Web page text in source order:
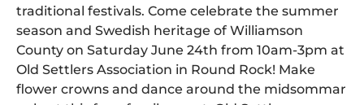
traditional festivals. Come celebrate the summer
season and Swedish heritage of Williamson
County on Saturday June 24th from 10am-3pm at
Old Settlers Association in Round Rock! Make
flower crowns and dance around the midsommar